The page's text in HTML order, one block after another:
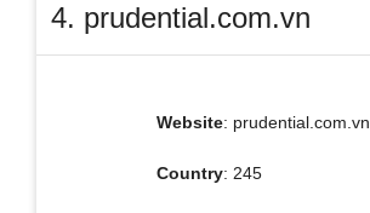
4. prudential.com.vn
Website: prudential.com.vn
Country: 245